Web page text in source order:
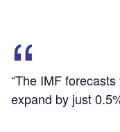
“The IMF
expand by just